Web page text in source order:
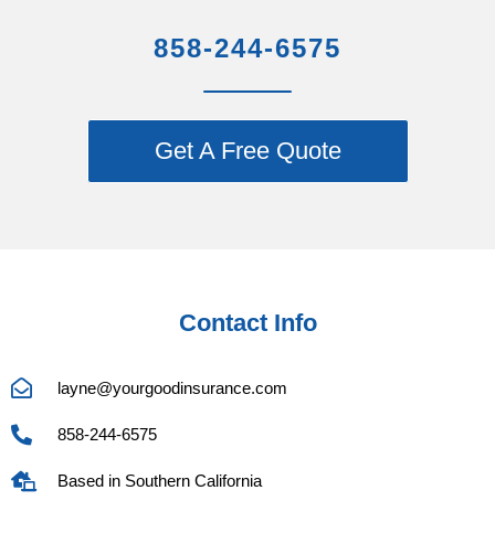
858-244-6575
Get A Free Quote
Contact Info
layne@yourgoodinsurance.com
858-244-6575
Based in Southern California